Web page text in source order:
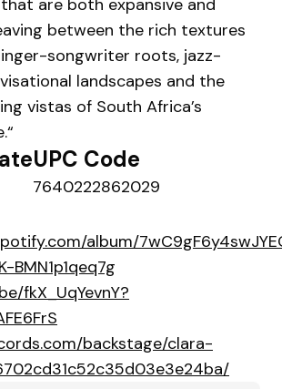
are both expansive and
between the rich textures
songwriter roots, jazz-
landscapes and the
vistas of South Africa’s
UPC Code
7640222862029
album/
BMN1p1qeq7g
fkX_UqYevnY?
backstage/clara-